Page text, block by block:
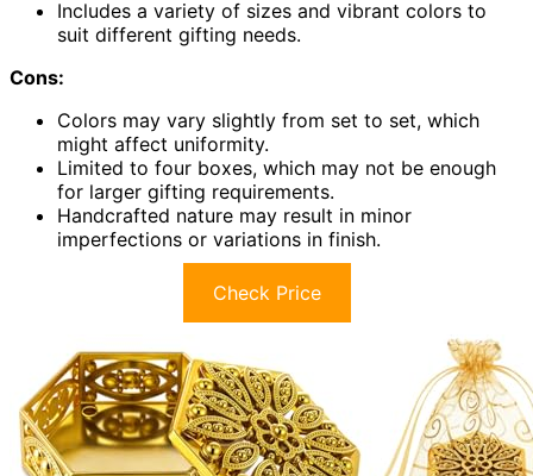
Includes a variety of sizes and vibrant colors to
suit different gifting needs.
Cons:
Colors may vary slightly from set to set, which
might affect uniformity.
Limited to four boxes, which may not be enough
for larger gifting requirements.
Handcrafted nature may result in minor
imperfections or variations in finish.
Check Price